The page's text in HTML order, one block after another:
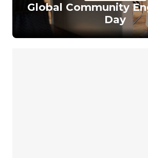
Global Community
Day